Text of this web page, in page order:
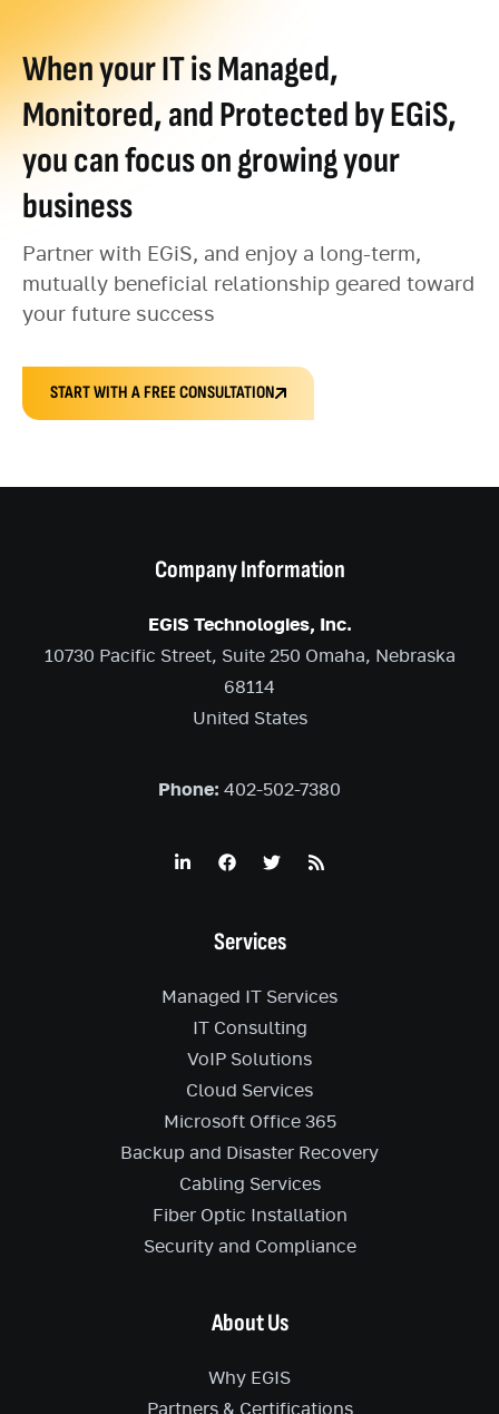
When your IT is Managed,
Monitored, and Protected by EGiS,
you can focus on growing your
business
Partner with EGiS, and enjoy a long-term,
mutually beneficial relationship geared toward
your future success
START WITH A FREE CONSULTATION
Company Information
EGiS Technologies, Inc.
10730 Pacific Street, Suite 250 Omaha, Nebraska
68114
United States
Phone: 402-502-7380
Services
Managed IT Services
IT Consulting
VoIP Solutions
Cloud Services
Microsoft Office 365
Backup and Disaster Recovery
Cabling Services
Fiber Optic Installation
Security and Compliance
About Us
Why EGIS
Partners & Certifications